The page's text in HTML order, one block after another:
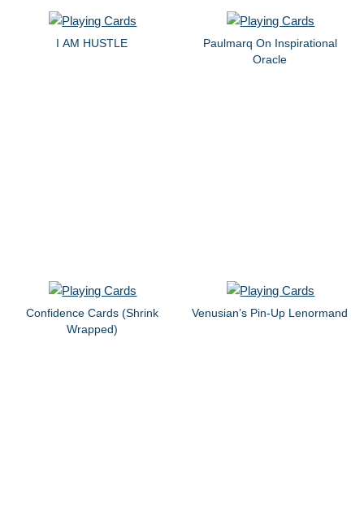
I AM HUSTLE
Paulmarq On Inspirational
Oracle
Confidence Cards (Shrink
Wrapped)
Venusian’s Pin-Up Lenormand